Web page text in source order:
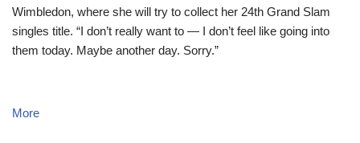
Wimbledon, where she will try to collect her 24th Grand Slam
singles title. “I don’t really want to — I don’t feel like going into
them today. Maybe another day. Sorry.”
More